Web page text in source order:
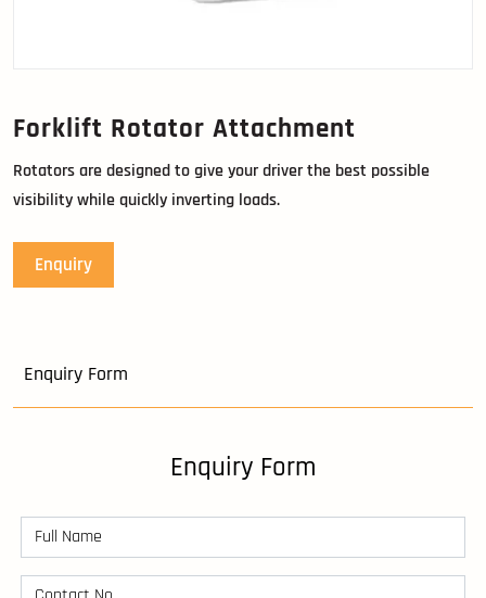
Forklift Rotator Attachment
Rotators are designed to give your driver the best possible
visibility while quickly inverting loads.
Enquiry
Enquiry Form
Enquiry Form